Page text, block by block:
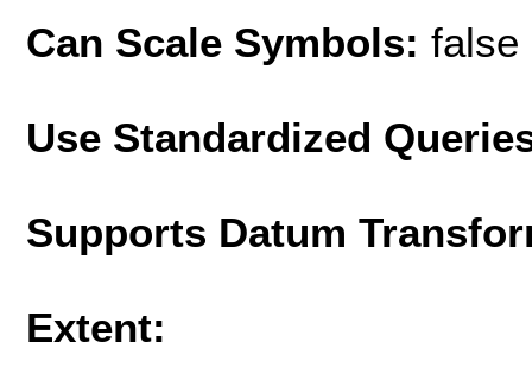
Can Scale Symbols: false
Use Standardized
Supports Datum
Extent: